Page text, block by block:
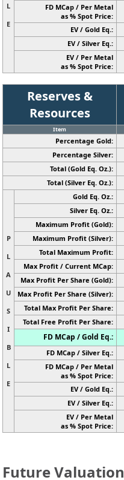
L
E
FD MCap / Per Metal
as % Spot Price:
EV / Gold Eq.:
EV / Silver Eq.:
EV / Per Metal
as % Spot Price:
Reserves &
Resources
Item
Percentage Gold:
Percentage Silver:
Total (Gold Eq. Oz.):
Total (Silver Eq. Oz.):
P
L
A
U
S
I
B
L
E
Gold Eq. Oz.:
Silver Eq. Oz.:
Maximum Profit (Gold):
Maximum Profit (Silver):
Total Maximum Profit:
Max Profit / Current MCap:
Max Profit Per Share (Gold):
Max Profit Per Share (Silver):
Total Max Profit Per Share:
Total Free Profit Per Share:
FD MCap / Gold Eq.:
FD MCap / Silver Eq.:
FD MCap / Per Metal
as % Spot Price:
EV / Gold Eq.:
EV / Silver Eq.:
EV / Per Metal
as % Spot Price:
Future